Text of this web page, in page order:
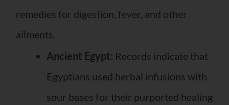
remedies for digestion, fever, and other
ailments.
Ancient Egypt: Records indicate that
Egyptians used herbal infusions with
sour bases for their purported healing